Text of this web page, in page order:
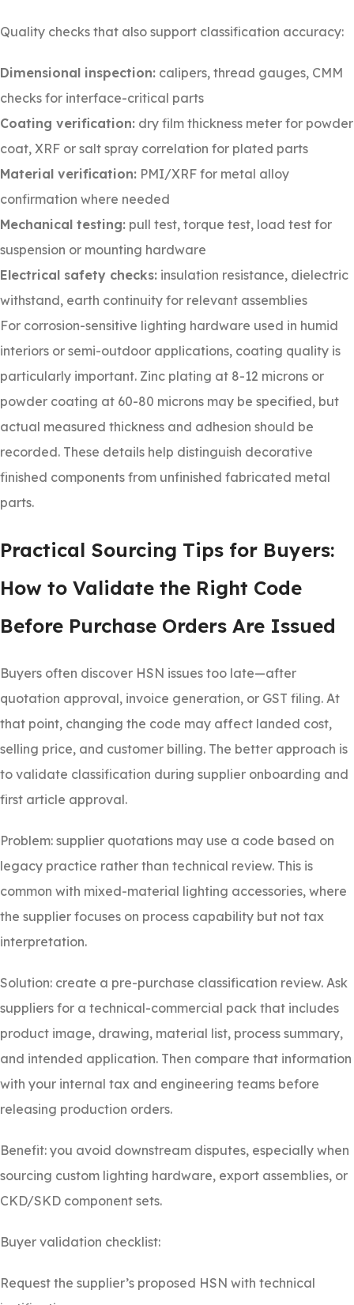
Quality checks that also support classification accuracy:
Dimensional inspection: calipers, thread gauges, CMM
checks for interface-critical parts
Coating verification: dry film thickness meter for powder
coat, XRF or salt spray correlation for plated parts
Material verification: PMI/XRF for metal alloy
confirmation where needed
Mechanical testing: pull test, torque test, load test for
suspension or mounting hardware
Electrical safety checks: insulation resistance, dielectric
withstand, earth continuity for relevant assemblies
For corrosion-sensitive lighting hardware used in humid
interiors or semi-outdoor applications, coating quality is
particularly important. Zinc plating at 8-12 microns or
powder coating at 60-80 microns may be specified, but
actual measured thickness and adhesion should be
recorded. These details help distinguish decorative
finished components from unfinished fabricated metal
parts.
Practical Sourcing Tips for Buyers:
How to Validate the Right Code
Before Purchase Orders Are Issued
Buyers often discover HSN issues too late—after
quotation approval, invoice generation, or GST filing. At
that point, changing the code may affect landed cost,
selling price, and customer billing. The better approach is
to validate classification during supplier onboarding and
first article approval.
Problem: supplier quotations may use a code based on
legacy practice rather than technical review. This is
common with mixed-material lighting accessories, where
the supplier focuses on process capability but not tax
interpretation.
Solution: create a pre-purchase classification review. Ask
suppliers for a technical-commercial pack that includes
product image, drawing, material list, process summary,
and intended application. Then compare that information
with your internal tax and engineering teams before
releasing production orders.
Benefit: you avoid downstream disputes, especially when
sourcing custom lighting hardware, export assemblies, or
CKD/SKD component sets.
Buyer validation checklist:
Request the supplier’s proposed HSN with technical